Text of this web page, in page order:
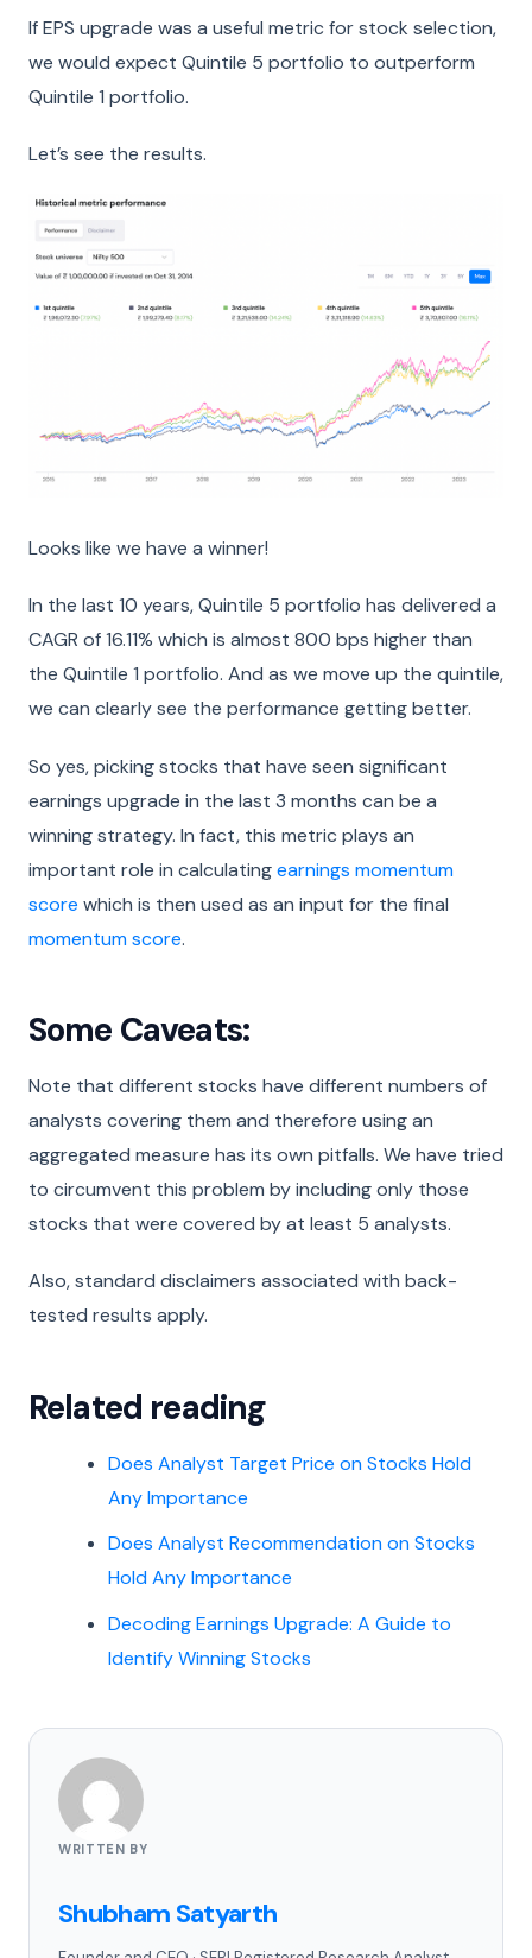
If EPS upgrade was a useful metric for stock selection,
we would expect Quintile 5 portfolio to outperform
Quintile 1 portfolio.
Let’s see the results.
Looks like we have a winner!
In the last 10 years, Quintile 5 portfolio has delivered a
CAGR of 16.11% which is almost 800 bps higher than
the Quintile 1 portfolio. And as we move up the quintile,
we can clearly see the performance getting better.
So yes, picking stocks that have seen significant
earnings upgrade in the last 3 months can be a
winning strategy. In fact, this metric plays an
important role in calculatingearnings momentum
score which is then used as an input for the final
momentum score.
Some Caveats:
Note that different stocks have different numbers of
analysts covering them and therefore using an
aggregated measure has its own pitfalls. We have tried
to circumvent this problem by including only those
stocks that were covered by at least 5 analysts.
Also, standard disclaimers associated with back-
tested results apply.
Related reading
Does Analyst Target Price on Stocks Hold
Any Importance
Does Analyst Recommendation on Stocks
Hold Any Importance
Decoding Earnings Upgrade: A Guide to
Identify Winning Stocks
WRITTEN BY
Shubham Satyarth